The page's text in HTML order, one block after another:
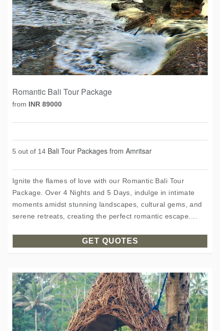
Romantic Bali Tour Package
from INR 89000
5 out of 14 Bali Tour Packages from Amritsar
Ignite the flames of love with our Romantic Bali Tour
Package. Over 4 Nights and 5 Days, indulge in intimate
moments amidst stunning landscapes, cultural gems, and
serene retreats, creating the perfect romantic escape....
GET QUOTES